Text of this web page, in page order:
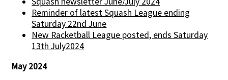
Reminder of latest Squash League ending
Saturday 22nd June
New Racketball League posted, ends Saturday
13th July2024
May 2024